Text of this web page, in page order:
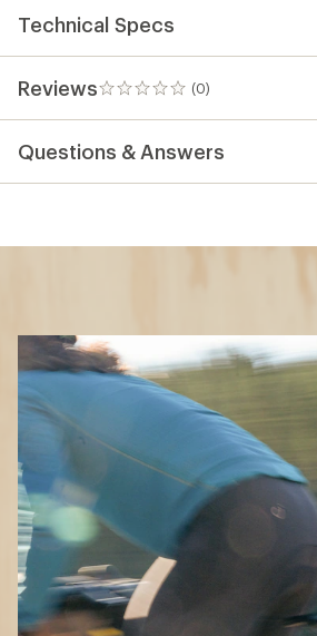
Technical Specs
Reviews (0)
0
reviews
Questions & Answers